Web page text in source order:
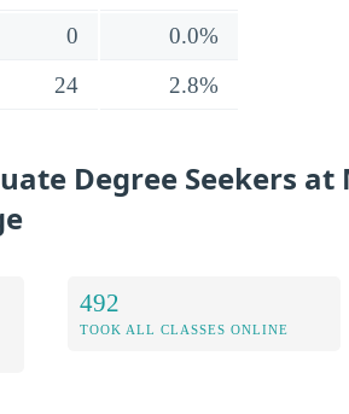
0
0.0%
24 2.8%
Degree Seekers at
492
TOOK ALL CLASSES ONLINE